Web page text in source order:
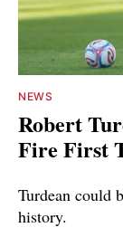
NEWS
Robert
Fire First
Turdean could
history.